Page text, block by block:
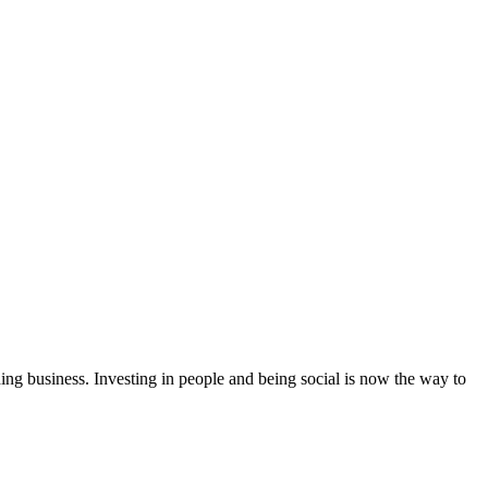
business. Investing in people and being social is now the way to